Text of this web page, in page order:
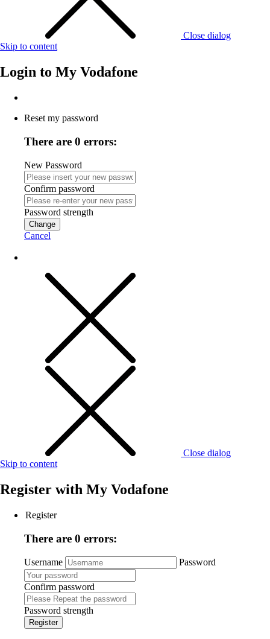
Close dialog
Skip to content
Login to My Vodafone
Reset my password
There are 0 errors:
New Password
Confirm password
Password strength
Change
Cancel
Close dialog
Skip to content
Register with My Vodafone
Register
There are 0 errors:
Username Password
Confirm password
Password strength
Register